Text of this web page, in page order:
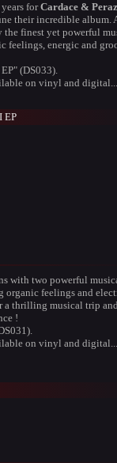
forCardace &
their incredible album.
the finest yet powerful
feelings, energic and
(DS033).
on vinyl and digital...
EP
with two powerful
organic feelings and
a thrilling musical trip
!
on vinyl and digital...